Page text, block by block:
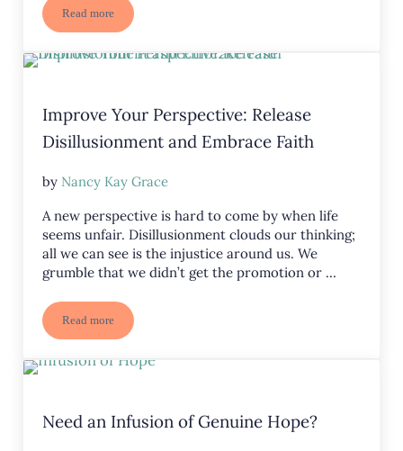
Read moreRandom Thoughts: Where Has My Brain Gone?
Improve Your Perspective: Release
Disillusionment and Embrace Faith
by Nancy Kay Grace
A new perspective is hard to come by when life
seems unfair. Disillusionment clouds our thinking;
all we can see is the injustice around us. We
grumble that we didn’t get the promotion or …
Read moreImprove Your Perspective: Release Disillusionment and
Need an Infusion of Genuine Hope?